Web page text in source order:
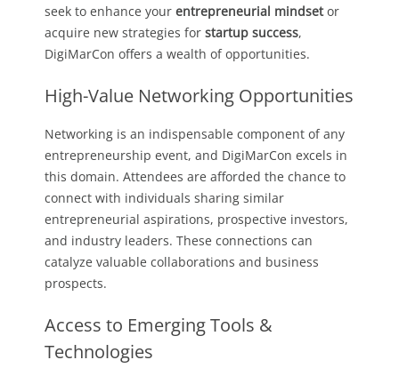
seek to enhance your entrepreneurial mindsetor
acquire new strategies for startup success,
DigiMarCon offers a wealth of opportunities.
High-Value Networking Opportunities
Networking is an indispensable component of any
entrepreneurship event, and DigiMarCon excels in
this domain. Attendees are afforded the chance to
connect with individuals sharing similar
entrepreneurial aspirations, prospective investors,
and industry leaders. These connections can
catalyze valuable collaborations and business
prospects.
Access to Emerging Tools &
Technologies